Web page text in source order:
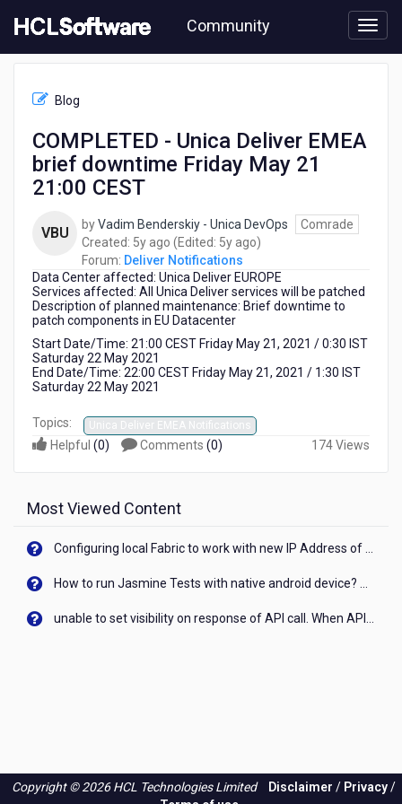
to
content
Community
Notifications
COMPLETED
Deliver
Blog
COMPLETED - Unica Deliver EMEA
brief downtime Friday May 21
21:00 CEST
VBU byVadim Benderskiy - Unica DevOps
Comrade
Created: 5y ago 5
years
ago
(Edited: 5y ago5
ago
)
Forum: Deliver Notifications
Data Center affected: Unica Deliver EUROPE
Services affected: All Unica Deliver services will be patched
Description of planned maintenance: Brief downtime to
patch components in EU Datacenter
Start Date/Time: 21:00 CEST Friday May 21, 2021 / 0:30 IST
Saturday 22 May 2021
End Date/Time: 22:00 CEST Friday May 21, 2021 / 1:30 IST
Saturday 22 May 2021
Topics: Unica Deliver EMEA Notifications
Helpful (0) Comments (0) 174 Views
Most Viewed Content
Copyright © 2026 HCL Technologies Limited Disclaimer / Privacy/